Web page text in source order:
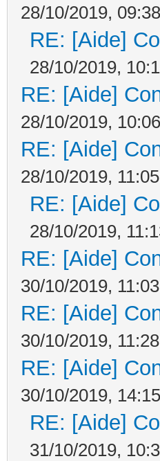
28/10/2019,
RE: [Aide]
28/10/2019,
RE: [Aide]
28/10/2019,
RE: [Aide]
28/10/2019,
RE: [Aide]
28/10/2019,
RE: [Aide]
30/10/2019,
RE: [Aide]
30/10/2019,
RE: [Aide]
30/10/2019,
RE: [Aide]
31/10/2019,